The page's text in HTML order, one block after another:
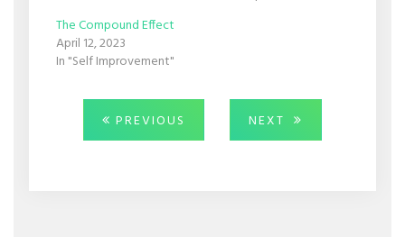
The Compound Effect
April 12, 2023
In "Self Improvement"
Post
navigation
PREVIOUS PREVIOUS
POST:
NEXT NEXT
POST: